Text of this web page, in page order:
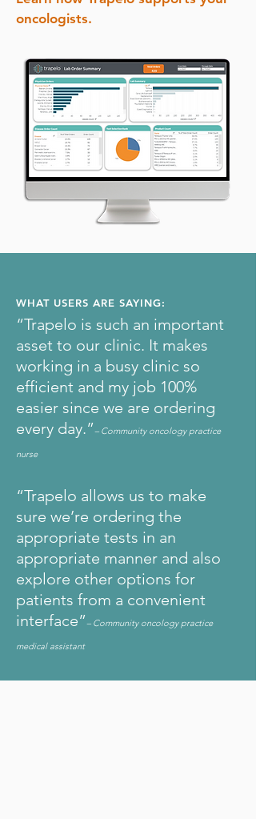
oncologists.
WHAT USERS ARE SAYING:
“Trapelo is such an important
asset to our clinic. It makes
working in a busy clinic so
efficient and my job 100%
easier since we are ordering
every day.”– Community oncology practice
nurse
“Trapelo allows us to make
sure we’re ordering the
appropriate tests in an
appropriate manner and also
explore other options for
patients from a convenient
interface”– Community oncology practice
medical assistant